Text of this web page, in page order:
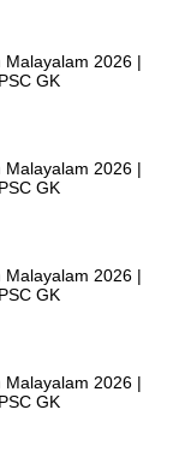
Malayalam 2026 |
GK
Malayalam 2026 |
GK
Malayalam 2026 |
GK
Malayalam 2026 |
GK